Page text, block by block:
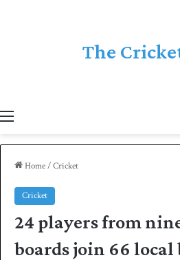
The
Home/Cricket
Cricket
24 players from
boards join 66 local